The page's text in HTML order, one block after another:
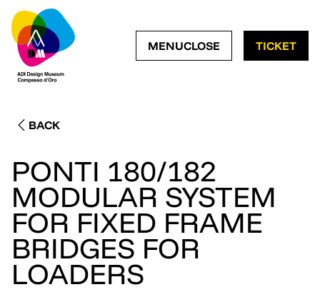
MENUOPEN NAVIGATION
CLOSE CLOSETICKET
BACK
PONTI 180/182
MODULAR SYSTEM
FOR FIXED FRAME
BRIDGES FOR
LOADERS